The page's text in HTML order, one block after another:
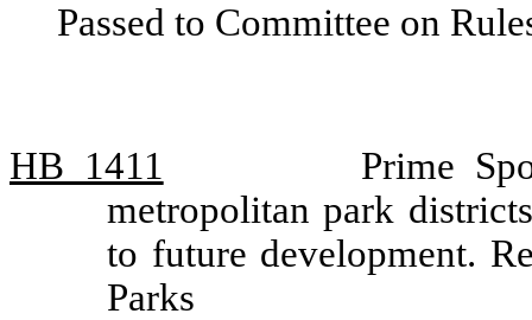
Passed to Committee on
HB 1411
Prime
metropolitan park
to future development.
Parks